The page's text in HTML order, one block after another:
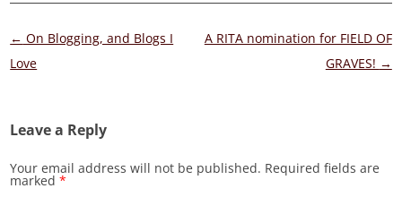
Post
navigation
← On Blogging, and Blogs I
Love
A RITA nomination for FIELD OF
GRAVES! →
Leave a Reply
Your email address will not be published. Required fields are
marked*